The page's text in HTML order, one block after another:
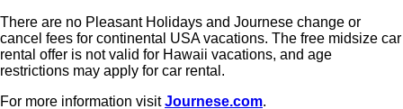
There are no Pleasant Holidays and Journese change or
cancel fees for continental USA vacations. The free midsize car
rental offer is not valid for Hawaii vacations, and age
restrictions may apply for car rental.
For more information visitJournese.com.